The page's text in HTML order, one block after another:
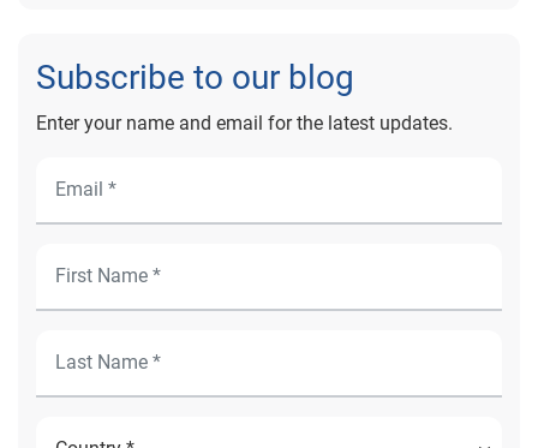
Subscribe to our blog
Enter your name and email for the latest updates.